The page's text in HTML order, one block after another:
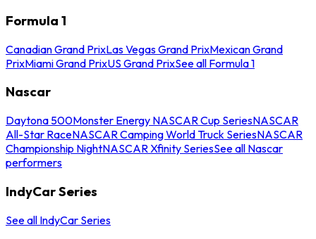
Formula 1
Canadian Grand PrixLas Vegas Grand PrixMexican Grand
PrixMiami Grand PrixUS Grand PrixSee all Formula 1
Nascar
Daytona 500Monster Energy NASCAR Cup SeriesNASCAR
All-Star RaceNASCAR Camping World Truck SeriesNASCAR
Championship NightNASCAR Xfinity SeriesSee all Nascar
performers
IndyCar Series
See all IndyCar Series